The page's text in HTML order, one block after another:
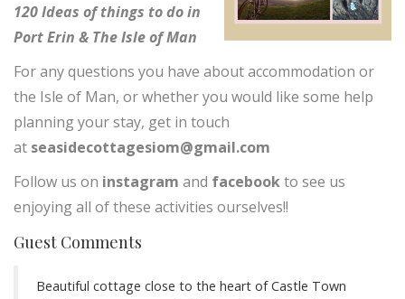
120 Ideas of things to do in
Port Erin & The Isle of Man
For any questions you have about accommodation or
the Isle of Man, or whether you would like some help
planning your stay, get in touch
at seasidecottagesiom@gmail.com
Follow us on instagram and facebookto see us
enjoying all of these activities ourselves!!
Guest Comments
Beautiful cottage close to the heart of Castle Town